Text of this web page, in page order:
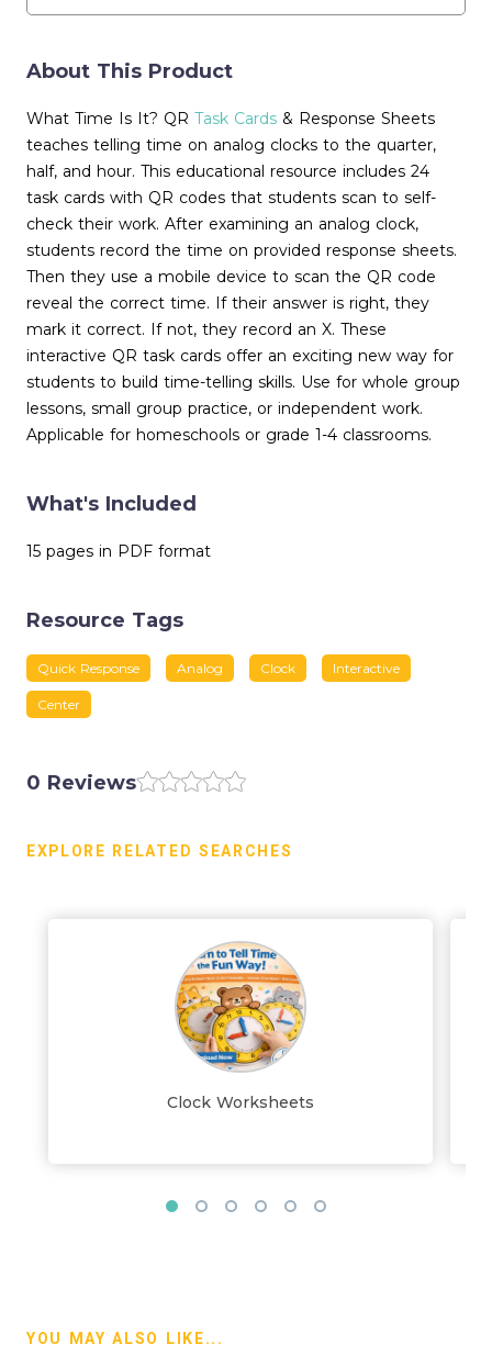
About This Product
What Time Is It? QR Task Cards & Response Sheets
teaches telling time on analog clocks to the quarter,
half, and hour. This educational resource includes 24
task cards with QR codes that students scan to self-
check their work. After examining an analog clock,
students record the time on provided response sheets.
Then they use a mobile device to scan the QR code
reveal the correct time. If their answer is right, they
mark it correct. If not, they record an X. These
interactive QR task cards offer an exciting new way for
students to build time-telling skills. Use for whole group
lessons, small group practice, or independent work.
Applicable for homeschools or grade 1-4 classrooms.
What's Included
15 pages in PDF format
Resource Tags
Quick Response Analog Clock Interactive
Center
0 Reviews
EXPLORE RELATED SEARCHES
Clock Worksheets
YOU MAY ALSO LIKE...